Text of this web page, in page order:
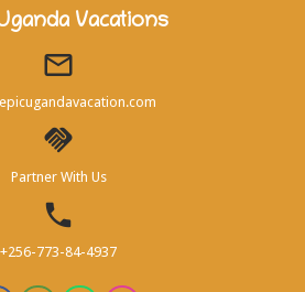
Vacations
Partner With Us
+256-773-84-4937